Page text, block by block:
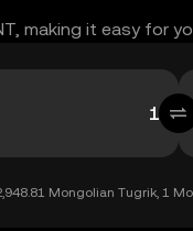
making it easy for
Mongolian Tugrik, 1